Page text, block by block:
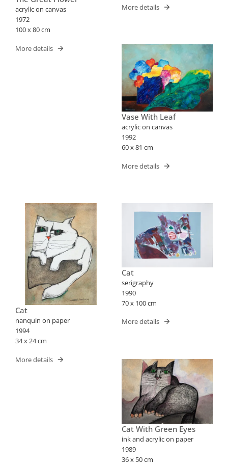
acrylic on canvas
1972
100 x 80 cm
More details
More details
Vase With Leaf
acrylic on canvas
1992
60 x 81 cm
More details
Cat
nanquin on paper
1994
34 x 24 cm
More details
Cat
serigraphy
1990
70 x 100 cm
More details
Cat With Green Eyes
ink and acrylic on paper
1989
36 x 50 cm